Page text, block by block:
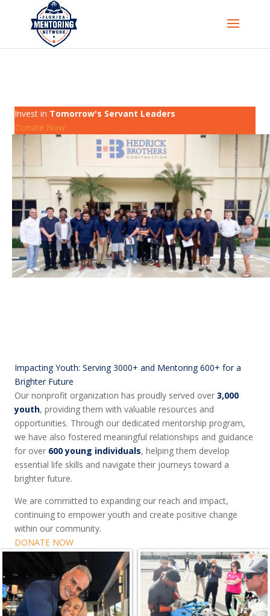
Invest in Tomorrow's Servant Leaders
Donate Now
Impacting Youth: Serving 3000+ and Mentoring 600+ for a
Brighter Future
Our nonprofit organization has proudly served over 3,000
youth, providing them with valuable resources and
opportunities. Through our dedicated mentorship program,
we have also fostered meaningful relationships and guidance
for over 600 young individuals, helping them develop
essential life skills and navigate their journeys toward a
brighter future.
We are committed to expanding our reach and impact,
continuing to empower youth and create positive change
within our community.
DONATE NOW